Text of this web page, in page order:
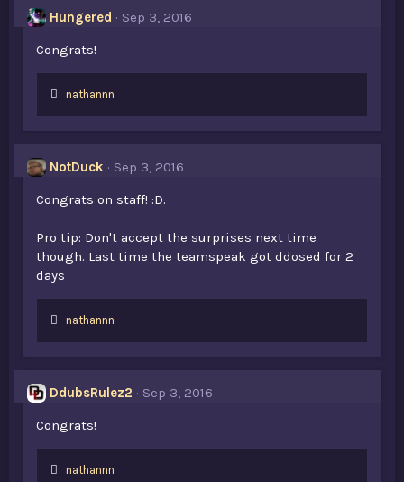
:
Hungered
Sep 3, 2016
Congrats!
L
e
:
nathannn
NotDuck
Sep 3, 2016
Congrats on staff! :D.
Pro tip: Don't accept the surprises next time
though. Last time the teamspeak got ddosed for 2
days
L
e
s
:
nathannn
DdubsRulez2
Sep 3, 2016
Congrats!
L
nathannn